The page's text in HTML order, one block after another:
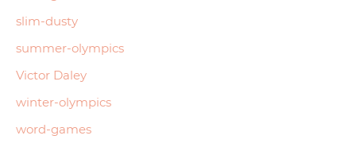
slim-dusty
summer-olympics
Victor Daley
winter-olympics
word-games